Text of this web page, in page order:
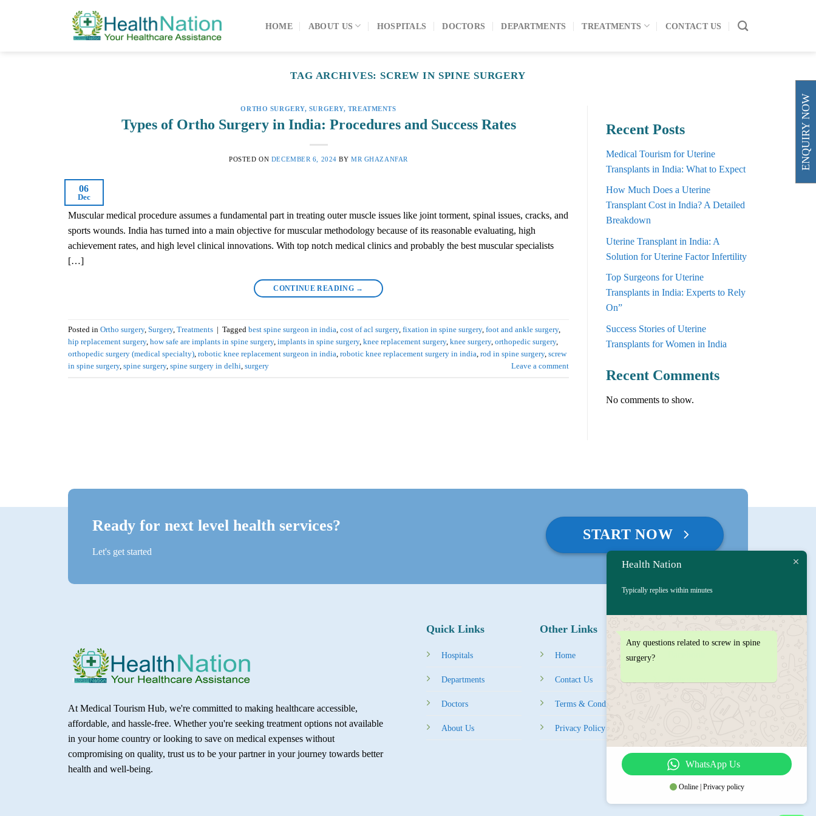
HOME ABOUT US HOSPITALS DOCTORS DEPARTMENTS TREATMENTS CONTACT US
TAG ARCHIVES: SCREW IN SPINE SURGERY
ORTHO SURGERY, SURGERY, TREATMENTS
Types of Ortho Surgery in India: Procedures and Success Rates
POSTED ON DECEMBER 6, 2024 BYMR GHAZANFAR
06
Dec
Muscular medical procedure assumes a fundamental part in treating outer muscle issues like joint torment, spinal issues, cracks, and
sports wounds. India has turned into a main objective for muscular methodology because of its reasonable evaluating, high
achievement rates, and high level clinical innovations. With top notch medical clinics and probably the best muscular specialists
[…]
CONTINUE READING →
Posted in Ortho surgery, Surgery, Treatments Tagged best spine surgeon in india, cost of acl surgery, fixation in spine surgery, foot and ankle surgery,
hip replacement surgery, how safe are implants in spine surgery, implants in spine surgery, knee replacement surgery, knee surgery, orthopedic surgery,
orthopedic surgery (medical specialty), robotic knee replacement surgeon in india, robotic knee replacement surgery in india, rod in spine surgery, screw
in spine surgery, spine surgery, spine surgery in delhi, surgery Leave a comment
Recent Posts
Medical Tourism for Uterine
Transplants in India: What to Expect
How Much Does a Uterine
Transplant Cost in India? A Detailed
Breakdown
Uterine Transplant in India: A
Solution for Uterine Factor Infertility
Top Surgeons for Uterine
Transplants in India: Experts to Rely
On”
Success Stories of Uterine
Transplants for Women in India
Recent Comments
No comments to show.
Ready for next level health services?
Let's get started
START NOW
At Medical Tourism Hub, we're committed to making healthcare accessible,
affordable, and hassle-free. Whether you're seeking treatment options not available
in your home country or looking to save on medical expenses without
compromising on quality, trust us to be your partner in your journey towards better
health and well-being.
Quick Links
Hospitals
Departments
Doctors
About Us
Other Links
Home
Contact Us
Terms & Condition
Privacy Policy
Social Links
YouTube
IMO
ENQUIRY NOW
Health Nation
Typically replies within minutes
Any questions related to screw in spine
surgery?
WhatsApp Us
Online | Privacy policy